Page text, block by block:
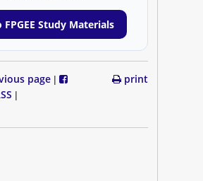
FPGEE Study Materials
page |
|
print